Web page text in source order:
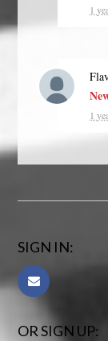
1
1
SIGN IN:
OR SIGN UP: